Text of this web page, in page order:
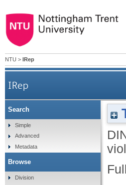
NTU > IRep
IRep
Search
Simple
Advanced
Metadata
Browse
Division